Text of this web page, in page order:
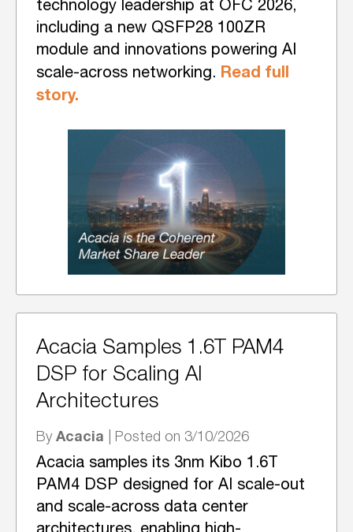
technology leadership at OFC 2026,
including a new QSFP28 100ZR
module and innovations powering AI
scale-across networking. Read full
story.
Acacia Samples 1.6T PAM4
DSP for Scaling AI
Architectures
By Acacia | Posted on 3/10/2026
Acacia samples its 3nm Kibo 1.6T
PAM4 DSP designed for AI scale-out
and scale-across data center
architectures, enabling high-